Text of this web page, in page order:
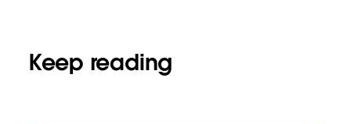
Keep reading